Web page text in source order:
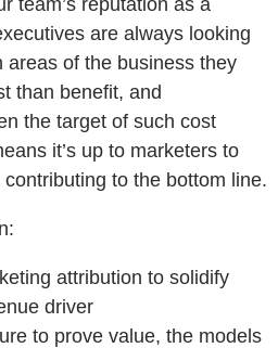
are always looking
areas of the business they
than benefit, and
the target of such cost
it’s up to marketers to
to the bottom line.
attribution to solidify
driver
to prove value, the models